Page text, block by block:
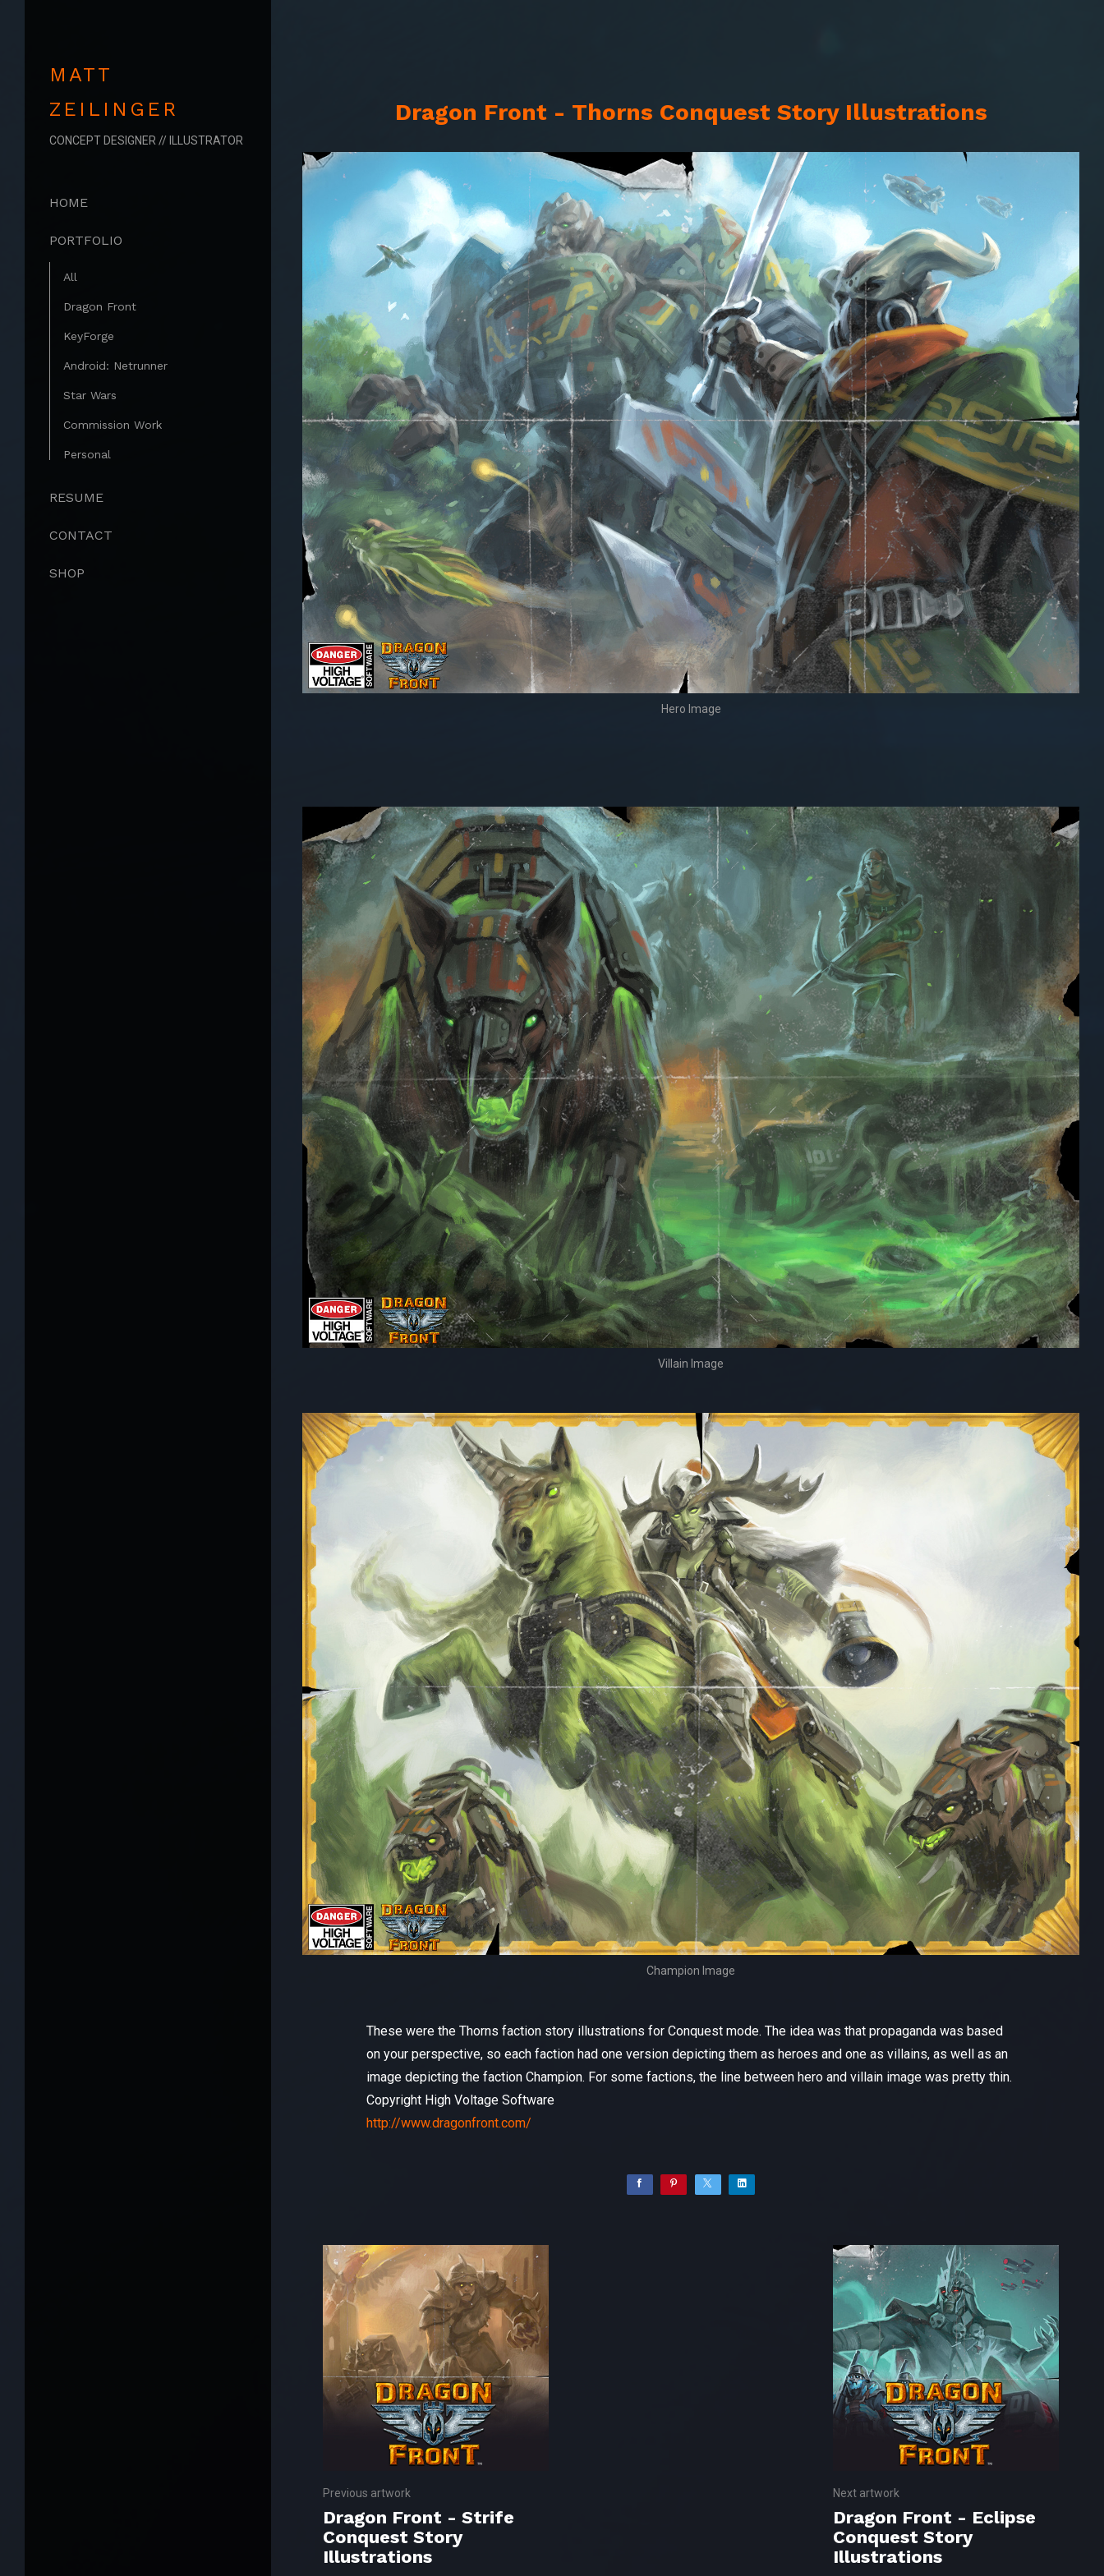
MATT
ZEILINGER
CONCEPT DESIGNER // ILLUSTRATOR
HOME
PORTFOLIO
All
Dragon Front
KeyForge
Android: Netrunner
Star Wars
Commission Work
Personal
RESUME
CONTACT
SHOP
Dragon Front - Thorns Conquest Story Illustrations
Hero Image
Villain Image
Champion Image
These were the Thorns faction story illustrations for Conquest mode. The idea was that propaganda was based
on your perspective, so each faction had one version depicting them as heroes and one as villains, as well as an
image depicting the faction Champion. For some factions, the line between hero and villain image was pretty thin.
Copyright High Voltage Software
http://www.dragonfront.com/
Previous artwork
Dragon Front - Strife
Conquest Story
Illustrations
Next artwork
Dragon Front - Eclipse
Conquest Story
Illustrations